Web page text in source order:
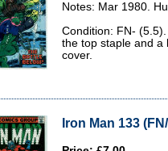
Notes: Mar 1980.
Condition: FN-
the top staple and a
cover.
Iron Man 133